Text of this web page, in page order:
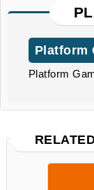
Platform
Platform